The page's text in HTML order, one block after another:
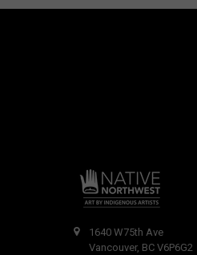
1640 W75th Ave
Vancouver, BC V6P6G2